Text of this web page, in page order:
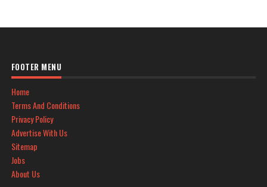
FOOTER MENU
Home
Terms And Conditions
Privacy Policy
Advertise With Us
Sitemap
Jobs
About Us